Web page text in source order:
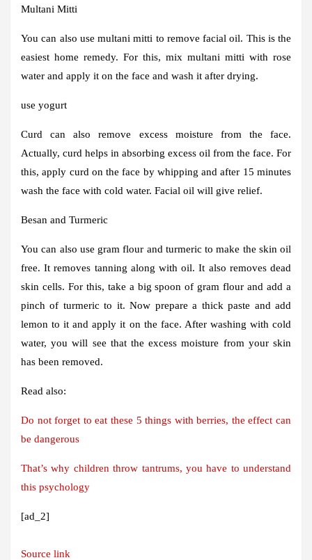
Multani Mitti
You can also use multani mitti to remove facial oil. This is the
easiest home remedy. For this, mix multani mitti with rose
water and apply it on the face and wash it after drying.
use yogurt
Curd can also remove excess moisture from the face.
Actually, curd helps in absorbing excess oil from the face. For
this, apply curd on the face by whipping and after 15 minutes
wash the face with cold water. Facial oil will give relief.
Besan and Turmeric
You can also use gram flour and turmeric to make the skin oil
free. It removes tanning along with oil. It also removes dead
skin cells. For this, take a big spoon of gram flour and add a
pinch of turmeric to it. Now prepare a thick paste and add
lemon to it and apply it on the face. After washing with cold
water, you will see that the excess moisture from your skin
has been removed.
Read also:
Do not forget to eat these 5 things with berries, the effect can
be dangerous
That’s why children throw tantrums, you have to understand
this psychology
[ad_2]
Source link